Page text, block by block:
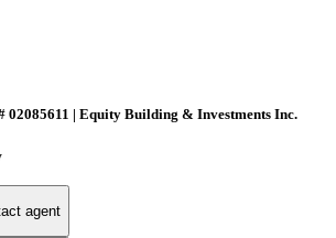
02085611 | Equity Building & Investments Inc.
agent